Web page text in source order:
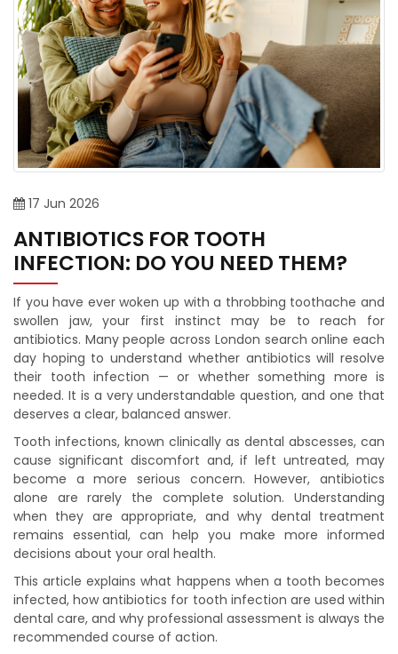
17 Jun 2026
ANTIBIOTICS FOR TOOTH
INFECTION: DO YOU NEED THEM?
If you have ever woken up with a throbbing toothache and
swollen jaw, your first instinct may be to reach for
antibiotics. Many people across London search online each
day hoping to understand whether antibiotics will resolve
their tooth infection — or whether something more is
needed. It is a very understandable question, and one that
deserves a clear, balanced answer.
Tooth infections, known clinically as dental abscesses, can
cause significant discomfort and, if left untreated, may
become a more serious concern. However, antibiotics
alone are rarely the complete solution. Understanding
when they are appropriate, and why dental treatment
remains essential, can help you make more informed
decisions about your oral health.
This article explains what happens when a tooth becomes
infected, how antibiotics for tooth infection are used within
dental care, and why professional assessment is always the
recommended course of action.